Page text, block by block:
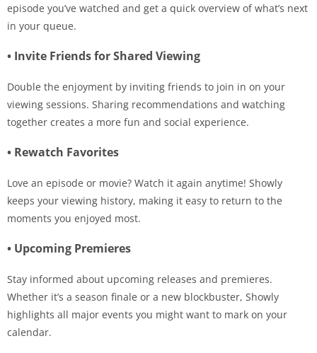
episode you’ve watched and get a quick overview of what’s next
in your queue.
• Invite Friends for Shared Viewing
Double the enjoyment by inviting friends to join in on your
viewing sessions. Sharing recommendations and watching
together creates a more fun and social experience.
• Rewatch Favorites
Love an episode or movie? Watch it again anytime! Showly
keeps your viewing history, making it easy to return to the
moments you enjoyed most.
• Upcoming Premieres
Stay informed about upcoming releases and premieres.
Whether it’s a season finale or a new blockbuster, Showly
highlights all major events you might want to mark on your
calendar.